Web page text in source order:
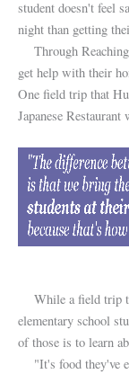
student doesn't feel
night than getting
Through Reaching
get help with their
One field trip that
Japanese
While a field trip
elementary school
of those is to learn
"It's food they've